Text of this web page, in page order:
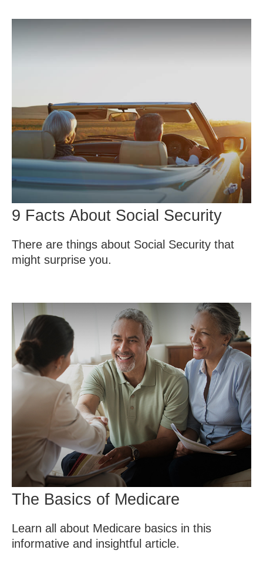
9 Facts About Social Security
There are things about Social Security that
might surprise you.
The Basics of Medicare
Learn all about Medicare basics in this
informative and insightful article.